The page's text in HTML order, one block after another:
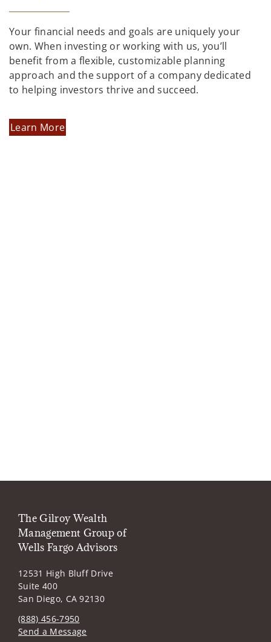
Your financial needs and goals are uniquely your
own. When investing or working with us, you’ll
benefit from a flexible, customizable planning
approach and the support of a company dedicated
to helping investors thrive and succeed.
Learn More
The Gilroy Wealth
Management Group of
Wells Fargo Advisors
12531 High Bluff Drive
Suite 400
San Diego, CA 92130
(888) 456-7950
Send a Message